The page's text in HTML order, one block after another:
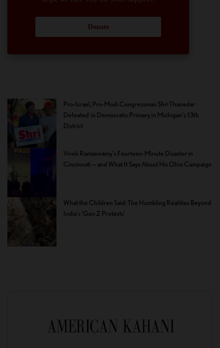
Donate
Pro-Israel, Pro-Modi Congressman Shri Thanedar
Defeated in Democratic Primary in Michigan’s 13th
District
Vivek Ramaswamy’s Fourteen-Minute Disaster in
Cincinnati — and What It Says About His Ohio Campaign
What the Children Said: The Humbling Realities Beyond
India’s ‘Gen Z Protests’